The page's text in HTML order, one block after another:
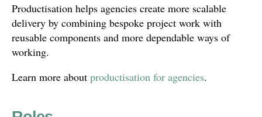
Productisation helps agencies create more scalable
delivery by combining bespoke project work with
reusable components and more dependable ways of
working.
Learn more about productisation for agencies.